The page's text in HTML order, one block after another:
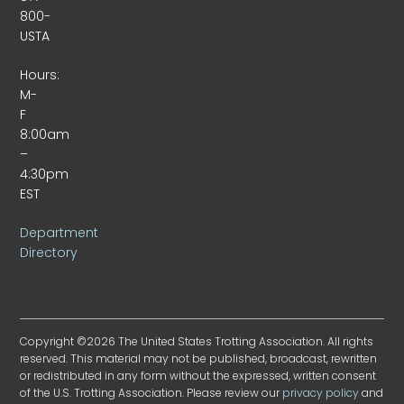
800-
USTA
Hours:
M-
F
8:00am
–
4:30pm
EST
Department
Directory
Copyright ©2026 The United States Trotting Association. All rights
reserved. This material may not be published, broadcast, rewritten
or redistributed in any form without the expressed, written consent
of the U.S. Trotting Association. Please review ourprivacy policyand